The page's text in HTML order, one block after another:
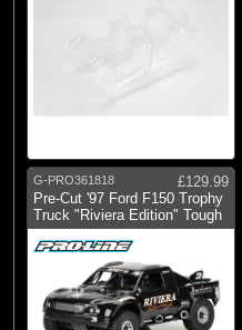
G-PRO361818
£129.99
Pre-Cut '97 Ford F150 Trophy
Truck "Riviera Edition" Tough